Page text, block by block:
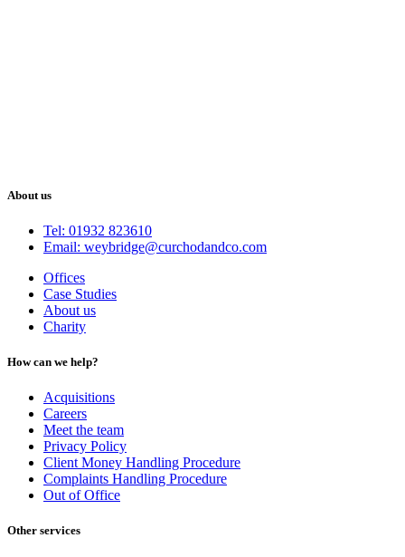
About us
Tel: 01932 823610
Email: weybridge@curchodandco.com
Offices
Case Studies
About us
Charity
How can we help?
Acquisitions
Careers
Meet the team
Privacy Policy
Client Money Handling Procedure
Complaints Handling Procedure
Out of Office
Other services